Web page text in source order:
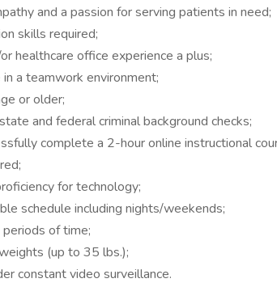
and a passion for serving patients in need;
skills required;
healthcare office experience a plus;
a teamwork environment;
or older;
and federal criminal background checks;
complete a 2-hour online instructional
for technology;
schedule including nights/weekends;
of time;
(up to 35 lbs.);
constant video surveillance.